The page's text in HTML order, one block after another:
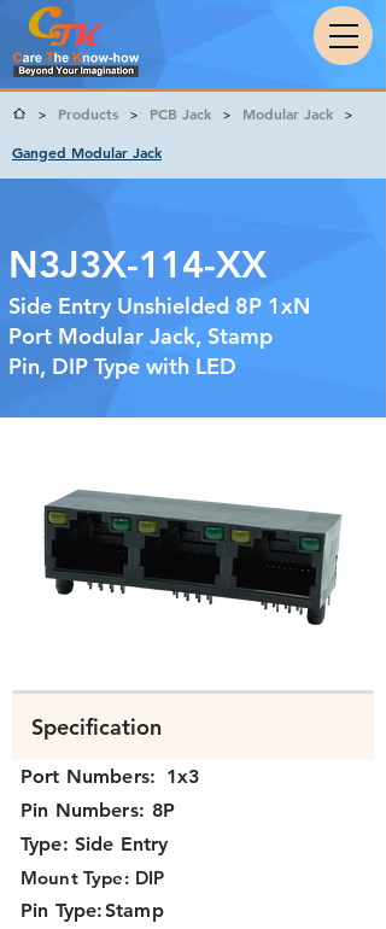
> Products > PCB Jack > Modular Jack >
Ganged Modular Jack
N3J3X-114-XX
Side Entry Unshielded 8P 1xN
Port Modular Jack, Stamp
Pin, DIP Type with LED
N3J3X-114-XX.png
Specification
Port Numbers: 1x3
Pin Numbers: 8P
Type: Side Entry
Mount Type: DIP
Pin Type:Stamp